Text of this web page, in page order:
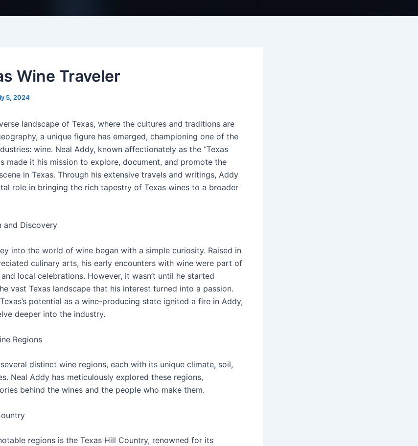
Wine Traveler
5, 2024
landscape of Texas, where the cultures and traditions are
a unique figure has emerged, championing one of the
wine. Neal Addy, known affectionately as the “Texas
made it his mission to explore, document, and promote the
in Texas. Through his extensive travels and writings, Addy
role in bringing the rich tapestry of Texas wines to a broader
and Discovery
into the world of wine began with a simple curiosity. Raised in
culinary arts, his early encounters with wine were part of
local celebrations. However, it wasn’t until he started
vast Texas landscape that his interest turned into a passion.
potential as a wine-producing state ignited a fire in Addy,
deeper into the industry.
Regions
distinct wine regions, each with its unique climate, soil,
Neal Addy has meticulously explored these regions,
behind the wines and the people who make them.
regions is the Texas Hill Country, renowned for its